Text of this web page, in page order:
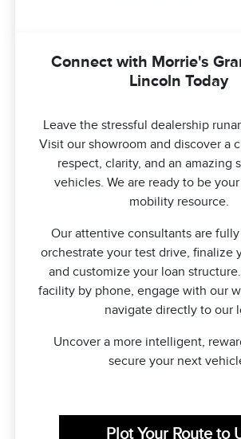
Connect with Morrie's
Lincoln Today
Leave the stressful dealership
Visit our showroom and discover a
respect, clarity, and an amazing
vehicles. We are ready to be
mobility resource.
Our attentive consultants are
orchestrate your test drive, finalize
and customize your loan
facility by phone, engage with our
navigate directly to our
Uncover a more intelligent,
secure your next
Plot Your Route to